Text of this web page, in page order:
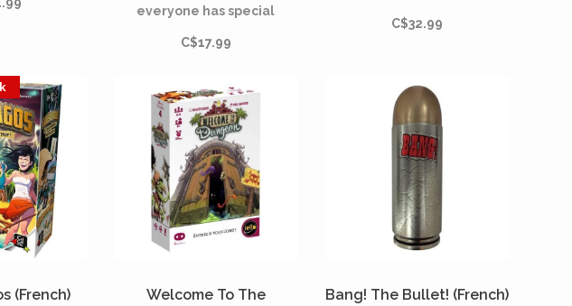
the
!
everyone has special
beware!
C$17.99
C$32.99
(French)
Welcome To The
Bang! The Bullet! (French)